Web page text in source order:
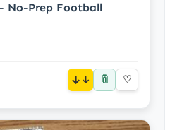
No-Prep Football
↓ 📎 ♡